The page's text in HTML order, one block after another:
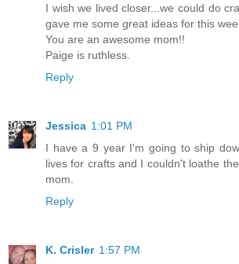
I wish we lived closer...we could do
gave me some great ideas for this
You are an awesome mom!!
Paige is ruthless.
Reply
Jessica 1:01 PM
I have a 9 year I'm going to ship
lives for crafts and I couldn't loathe
mom.
Reply
K. Crisler 1:57 PM